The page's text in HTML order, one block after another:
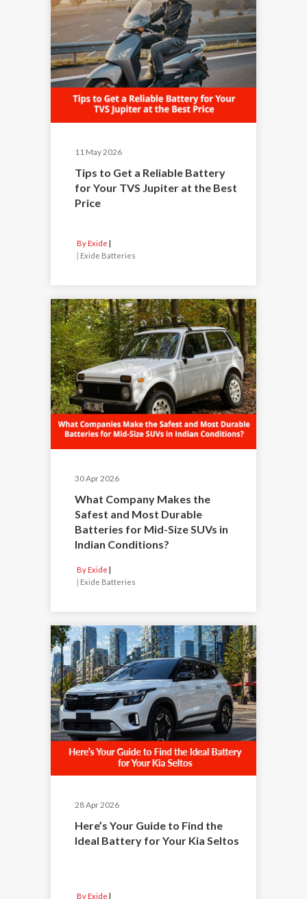
11 May 2026
Tips to Get a Reliable Battery
for Your TVS Jupiter at the Best
Price
By Exide
Exide Batteries
30 Apr 2026
What Company Makes the
Safest and Most Durable
Batteries for Mid-Size SUVs in
Indian Conditions?
By Exide
Exide Batteries
28 Apr 2026
Here’s Your Guide to Find the
Ideal Battery for Your Kia Seltos
By Exide